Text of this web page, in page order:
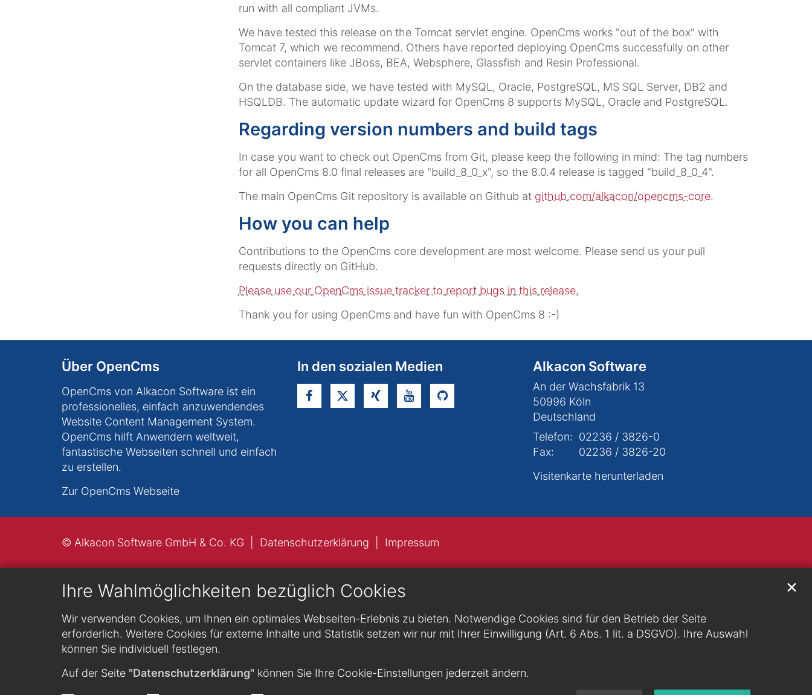
Ihre Wahlmöglichkeiten bezüglich Cookies
Wir verwenden Cookies, um Ihnen ein optimales Webseiten-Erlebnis zu bieten. Notwendige Cookies sind für den Betrieb der Seite
erforderlich. Weitere Cookies für externe Inhalte und Statistik setzen wir nur mit Ihrer Einwilligung (Art. 6 Abs. 1 lit. a DSGVO). Ihre Auswahl
können Sie individuell festlegen.
Auf der Seite "Datenschutzerklärung" können Sie Ihre Cookie-Einstellungen jederzeit ändern.
✕
run with all compliant JVMs.
We have tested this release on the Tomcat servlet engine. OpenCms works "out of the box" with
Tomcat 7, which we recommend. Others have reported deploying OpenCms successfully on other
servlet containers like JBoss, BEA, Websphere, Glassfish and Resin Professional.
On the database side, we have tested with MySQL, Oracle, PostgreSQL, MS SQL Server, DB2 and
HSQLDB. The automatic update wizard for OpenCms 8 supports MySQL, Oracle and PostgreSQL.
Regarding version numbers and build tags
In case you want to check out OpenCms from Git, please keep the following in mind: The tag numbers
for all OpenCms 8.0 final releases are "build_8_0_x", so the 8.0.4 release is tagged "build_8_0_4".
The main OpenCms Git repository is available on Github at github.com/alkacon/opencms-core.
How you can help
Contributions to the OpenCms core development are most welcome. Please send us your pull
requests directly on GitHub.
Please use our OpenCms issue tracker to report bugs in this release.
Thank you for using OpenCms and have fun with OpenCms 8 :-)
Über OpenCms
OpenCms von Alkacon Software ist ein
professionelles, einfach anzuwendendes
Website Content Management System.
OpenCms hilft Anwendern weltweit,
fantastische Webseiten schnell und einfach
zu erstellen.
Zur OpenCms Webseite
In den sozialen Medien Alkacon Software
An der Wachsfabrik 13
50996 Köln
Deutschland
Telefon: 02236 / 3826-0
Fax:
02236 / 3826-20
Visitenkarte herunterladen
© Alkacon Software GmbH & Co. KG Datenschutzerklärung Impressum